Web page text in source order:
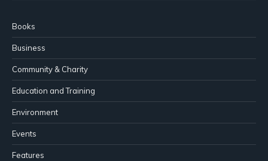
Books
Business
Community & Charity
Education and Training
Environment
Events
Features